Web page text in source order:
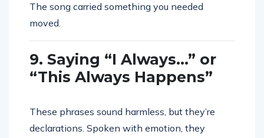
The song carried something you needed
moved.
9. Saying “I Always…” or
“This Always Happens”
These phrases sound harmless, but they’re
declarations. Spoken with emotion, they